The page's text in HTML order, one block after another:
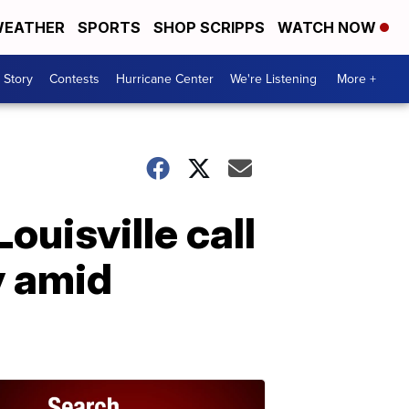
SPORTS SHOP SCRIPPS WATCH NOW
Story Contests Hurricane Center We're Listening More +
call
amid